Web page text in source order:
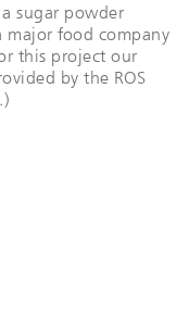
sugar powder
food company
this project our
by the ROS